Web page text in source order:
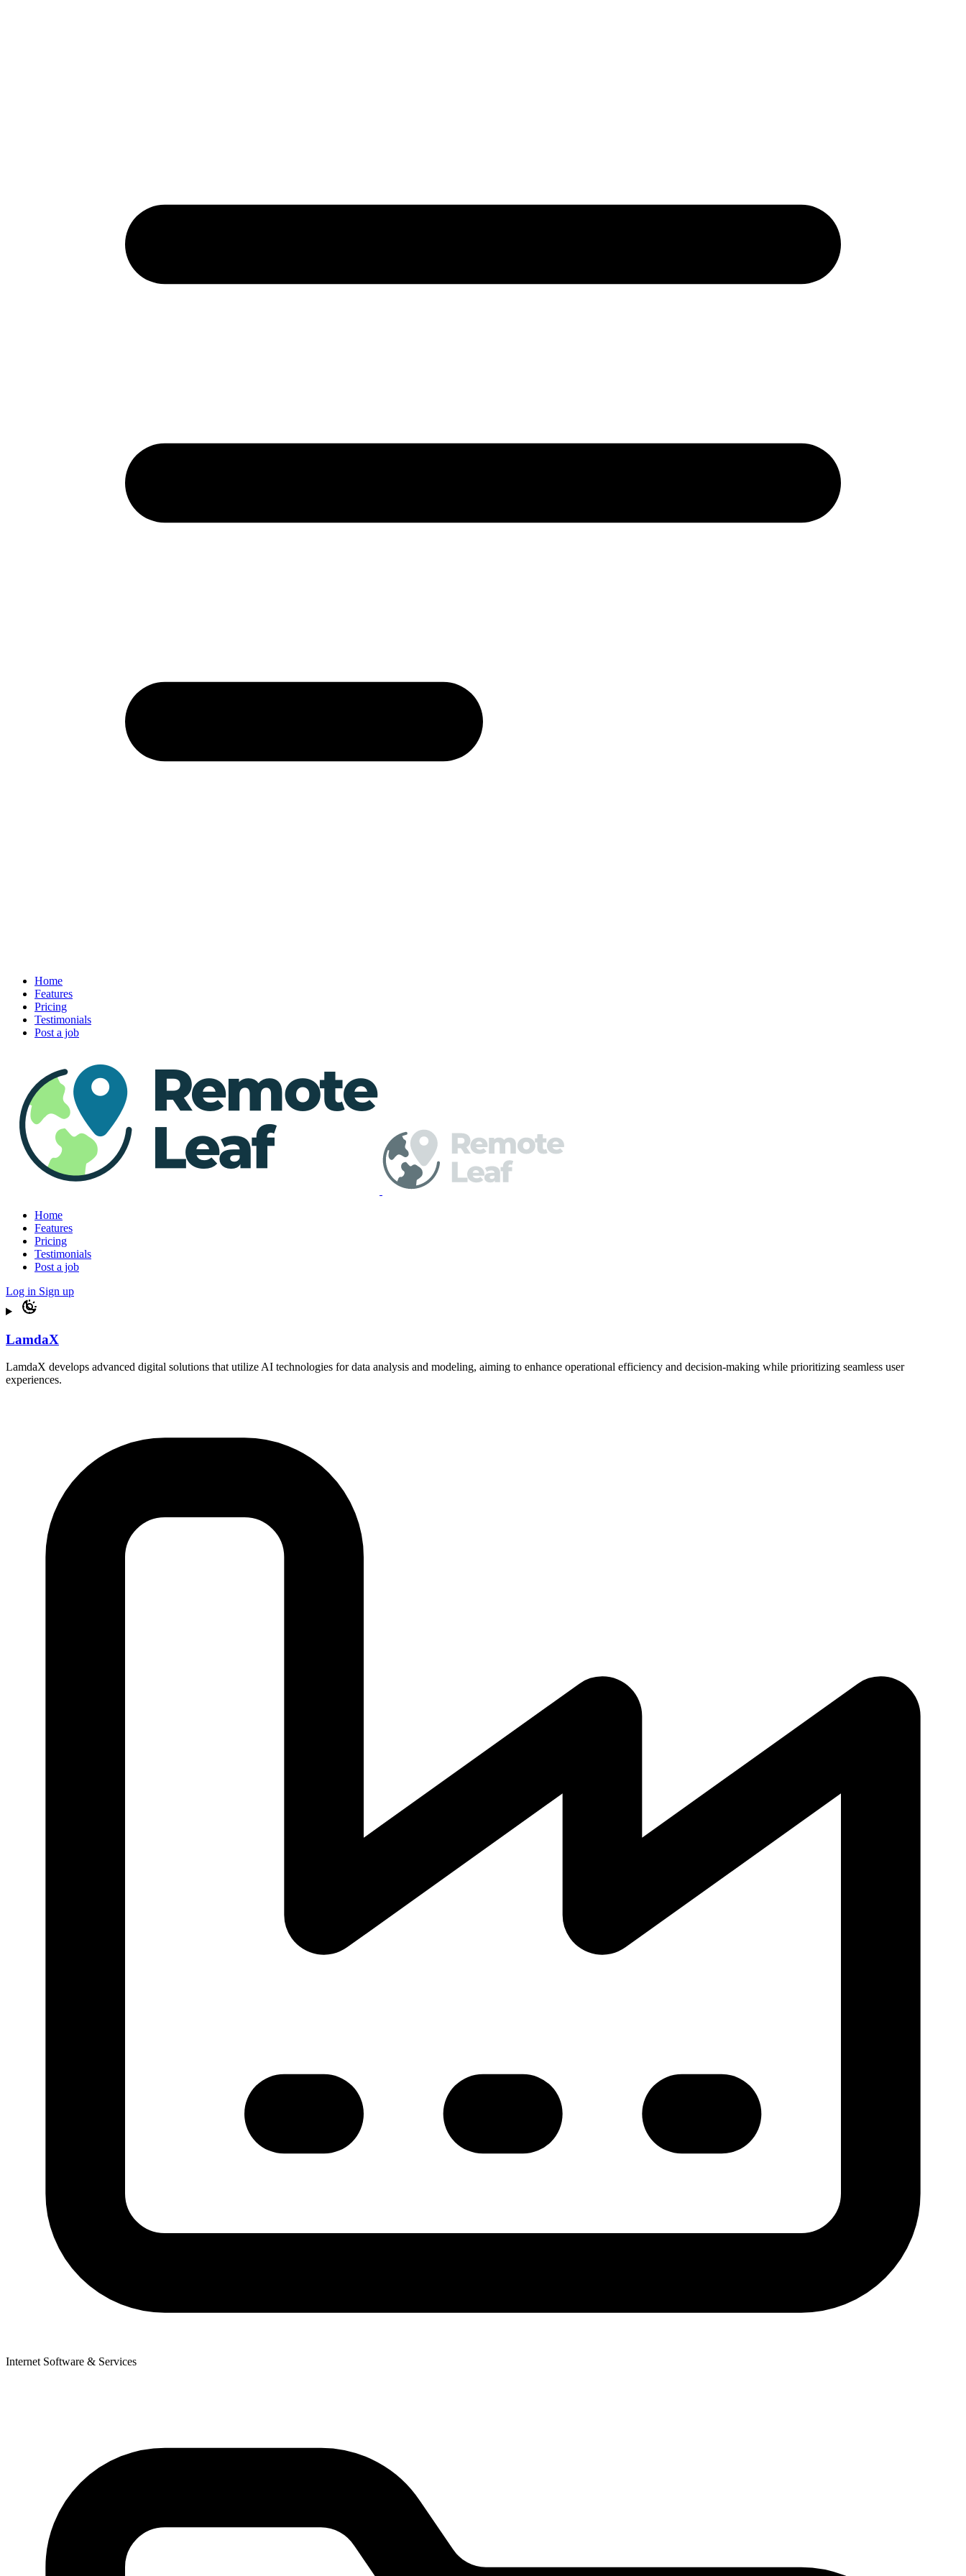
Home
Features
Pricing
Testimonials
Post a job
Home
Features
Pricing
Testimonials
Post a job
Log in Sign up
LamdaX
LamdaX develops advanced digital solutions that utilize AI technologies for data analysis and modeling, aiming to enhance operational efficiency and decision-making while prioritizing seamless user
experiences.
Internet Software & Services